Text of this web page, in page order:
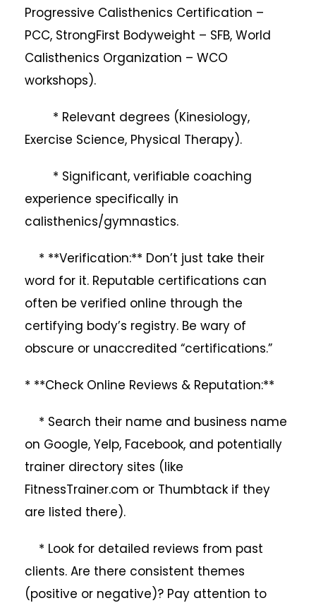
Progressive Calisthenics Certification –
PCC, StrongFirst Bodyweight – SFB, World
Calisthenics Organization – WCO
workshops).
* Relevant degrees (Kinesiology,
Exercise Science, Physical Therapy).
* Significant, verifiable coaching
experience specifically in
calisthenics/gymnastics.
* **Verification:** Don’t just take their
word for it. Reputable certifications can
often be verified online through the
certifying body’s registry. Be wary of
obscure or unaccredited “certifications.”
* **Check Online Reviews & Reputation:**
* Search their name and business name
on Google, Yelp, Facebook, and potentially
trainer directory sites (like
FitnessTrainer.com or Thumbtack if they
are listed there).
* Look for detailed reviews from past
clients. Are there consistent themes
(positive or negative)? Pay attention to